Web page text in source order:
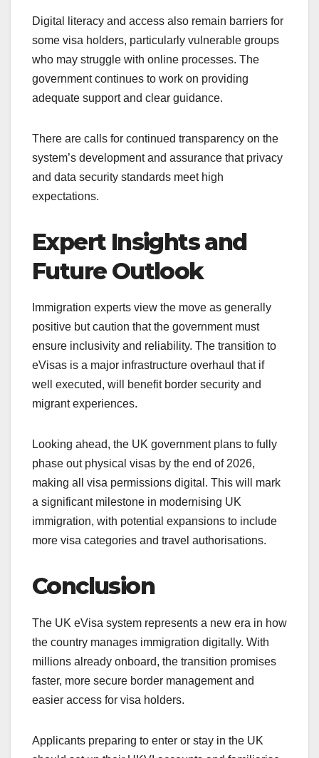
Digital literacy and access also remain barriers for
some visa holders, particularly vulnerable groups
who may struggle with online processes. The
government continues to work on providing
adequate support and clear guidance.
There are calls for continued transparency on the
system’s development and assurance that privacy
and data security standards meet high
expectations.
Expert Insights and
Future Outlook
Immigration experts view the move as generally
positive but caution that the government must
ensure inclusivity and reliability. The transition to
eVisas is a major infrastructure overhaul that if
well executed, will benefit border security and
migrant experiences.
Looking ahead, the UK government plans to fully
phase out physical visas by the end of 2026,
making all visa permissions digital. This will mark
a significant milestone in modernising UK
immigration, with potential expansions to include
more visa categories and travel authorisations.
Conclusion
The UK eVisa system represents a new era in how
the country manages immigration digitally. With
millions already onboard, the transition promises
faster, more secure border management and
easier access for visa holders.
Applicants preparing to enter or stay in the UK